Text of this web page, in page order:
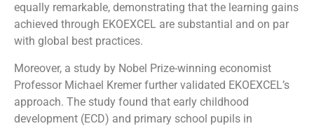
equally remarkable, demonstrating that the learning gains
achieved through EKOEXCEL are substantial and on par
with global best practices.
Moreover, a study by Nobel Prize-winning economist
Professor Michael Kremer further validated EKOEXCEL’s
approach. The study found that early childhood
development (ECD) and primary school pupils in